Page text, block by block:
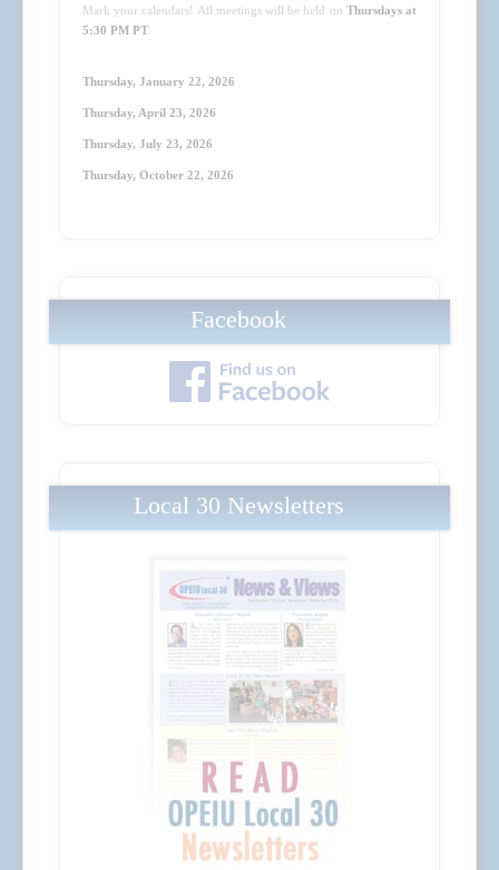
Mark your calendars! All meetings will be held on Thursdays at
5:30 PM PT:
Thursday, January 22, 2026
Thursday, April 23, 2026
Thursday, July 23, 2026
Thursday, October 22, 2026
Facebook
Local 30 Newsletters